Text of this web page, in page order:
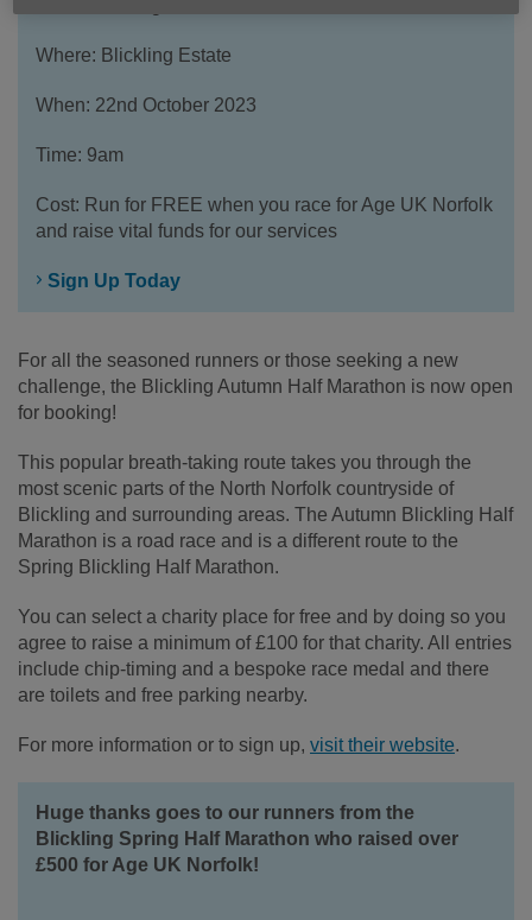
Where: Blickling Estate
When: 22nd October 2023
Time: 9am
Cost: Run for FREE when you race for Age UK Norfolk
and raise vital funds for our services
Sign Up Today
For all the seasoned runners or those seeking a new
challenge, the Blickling Autumn Half Marathon is now open
for booking!
This popular breath-taking route takes you through the
most scenic parts of the North Norfolk countryside of
Blickling and surrounding areas. The Autumn Blickling Half
Marathon is a road race and is a different route to the
Spring Blickling Half Marathon.
You can select a charity place for free and by doing so you
agree to raise a minimum of £100 for that charity. All entries
include chip-timing and a bespoke race medal and there
are toilets and free parking nearby.
For more information or to sign up, visit their website.
Huge thanks goes to our runners from the
Blickling Spring Half Marathon who raised over
£500 for Age UK Norfolk!